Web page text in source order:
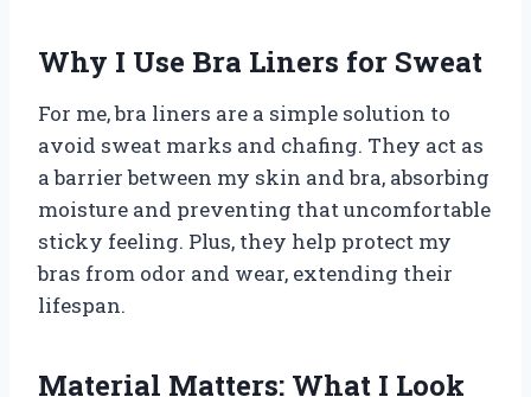
Why I Use Bra Liners for Sweat
For me, bra liners are a simple solution to
avoid sweat marks and chafing. They act as
a barrier between my skin and bra, absorbing
moisture and preventing that uncomfortable
sticky feeling. Plus, they help protect my
bras from odor and wear, extending their
lifespan.
Material Matters: What I Look